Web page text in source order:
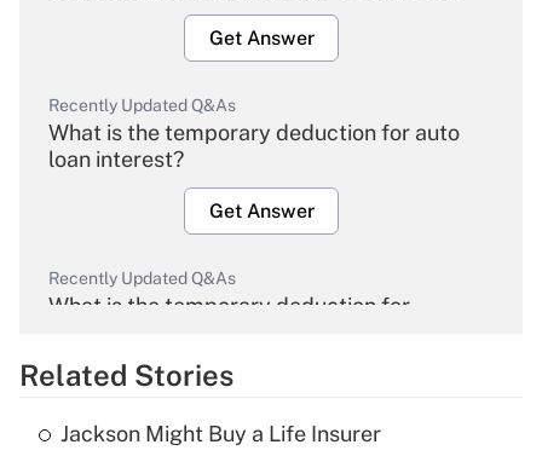
Get Answer
Recently Updated Q&As
What is the temporary deduction for auto
loan interest?
Get Answer
Recently Updated Q&As
What is the temporary deduction for
Get Answer
Recently Updated Q&As
Related Stories
Jackson Might Buy a Life Insurer